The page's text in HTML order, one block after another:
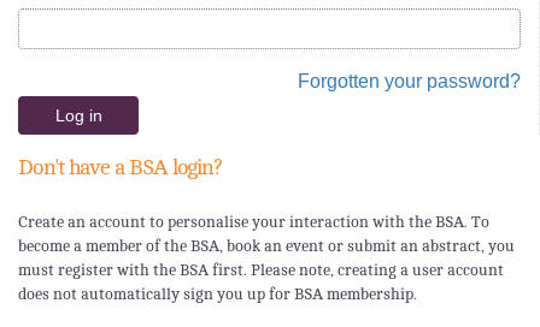
Forgotten your password?
Don't have a BSA login?
Create an account to personalise your interaction with the BSA. To
become a member of the BSA, book an event or submit an abstract, you
must register with the BSA first. Please note, creating a user account
does not automatically sign you up for BSA membership.